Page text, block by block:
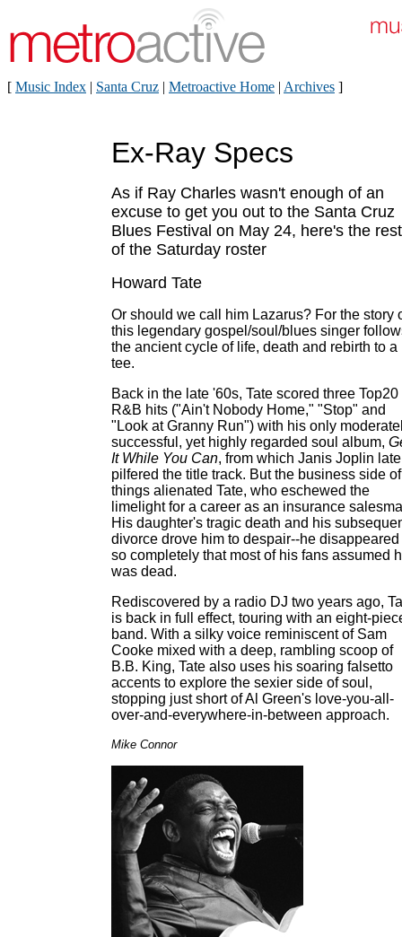
[ Music Index | Santa Cruz | Metroactive Home | Archives ]
Ex-Ray Specs
As if Ray Charles wasn't enough of an
excuse to get you out to the Santa Cruz
Blues Festival on May 24, here's the rest
of the Saturday roster
Howard Tate
Or should we call him Lazarus? For the story
this legendary gospel/soul/blues singer
the ancient cycle of life, death and rebirth to a
tee.
Back in the late '60s, Tate scored three Top20
R&B hits ("Ain't Nobody Home," "Stop" and
"Look at Granny Run") with his only
successful, yet highly regarded soul album,
It While You Can, from which Janis Joplin
pilfered the title track. But the business side of
things alienated Tate, who eschewed the
limelight for a career as an insurance
His daughter's tragic death and his
divorce drove him to despair--he disappeared
so completely that most of his fans assumed
was dead.
Rediscovered by a radio DJ two years ago,
is back in full effect, touring with an eight-
band. With a silky voice reminiscent of Sam
Cooke mixed with a deep, rambling scoop of
B.B. King, Tate also uses his soaring falsetto
accents to explore the sexier side of soul,
stopping just short of Al Green's love-you-all-
over-and-everywhere-in-between approach.
Mike Connor